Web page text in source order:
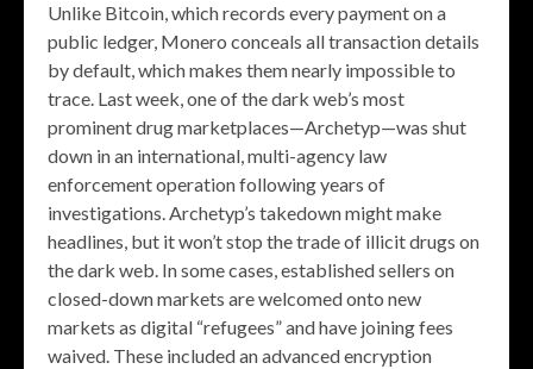
Unlike Bitcoin, which records every payment on a
public ledger, Monero conceals all transaction details
by default, which makes them nearly impossible to
trace. Last week, one of the dark web’s most
prominent drug marketplaces—Archetyp—was shut
down in an international, multi-agency law
enforcement operation following years of
investigations. Archetyp’s takedown might make
headlines, but it won’t stop the trade of illicit drugs on
the dark web. In some cases, established sellers on
closed-down markets are welcomed onto new
markets as digital “refugees” and have joining fees
waived. These included an advanced encryption